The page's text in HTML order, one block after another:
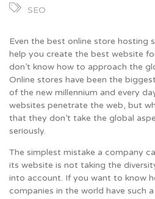
SEO
Even the best online store hosting
help you create the best website
don’t know how to approach the
Online stores have been the
of the new millennium and every
websites penetrate the web, but
that they don’t take the global
seriously.
The simplest mistake a company
its website is not taking the
into account. If you want to know
companies in the world have such